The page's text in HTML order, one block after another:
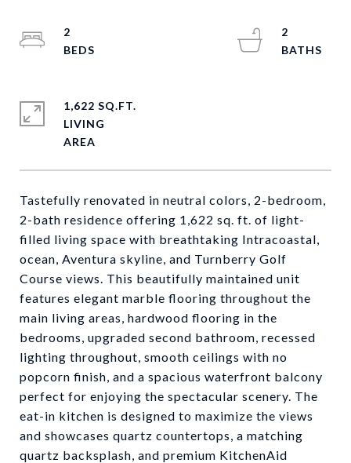
Tastefully renovated in neutral colors, 2-bedroom,
2-bath residence offering 1,622 sq. ft. of light-
filled living space with breathtaking Intracoastal,
ocean, Aventura skyline, and Turnberry Golf
Course views. This beautifully maintained unit
features elegant marble flooring throughout the
main living areas, hardwood flooring in the
bedrooms, upgraded second bathroom, recessed
lighting throughout, smooth ceilings with no
popcorn finish, and a spacious waterfront balcony
perfect for enjoying the spectacular scenery. The
eat-in kitchen is designed to maximize the views
and showcases quartz countertops, a matching
quartz backsplash, and premium KitchenAid
2
2
1,622 SQ.FT.
LIVING